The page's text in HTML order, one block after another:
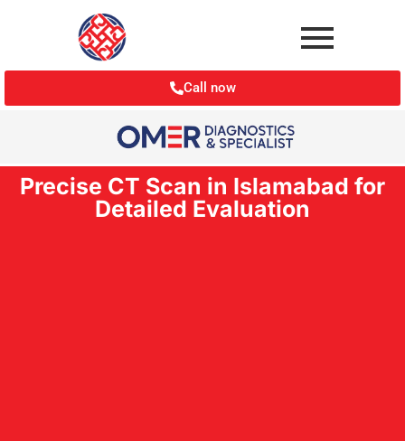
Call now
Precise CT Scan in Islamabad for
Detailed Evaluation